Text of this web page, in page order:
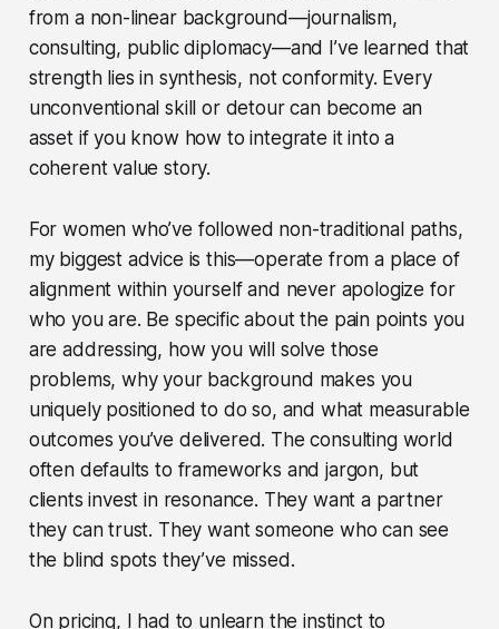
from a non-linear background—journalism,
consulting, public diplomacy—and I’ve learned that
strength lies in synthesis, not conformity. Every
unconventional skill or detour can become an
asset if you know how to integrate it into a
coherent value story.
For women who’ve followed non-traditional paths,
my biggest advice is this—operate from a place of
alignment within yourself and never apologize for
who you are. Be specific about the pain points you
are addressing, how you will solve those
problems, why your background makes you
uniquely positioned to do so, and what measurable
outcomes you’ve delivered. The consulting world
often defaults to frameworks and jargon, but
clients invest in resonance. They want a partner
they can trust. They want someone who can see
the blind spots they’ve missed.
On pricing, I had to unlearn the instinct to